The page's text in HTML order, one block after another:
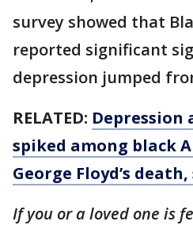
survey showed that
reported significant
depression jumped
RELATED: Depression
spiked among black
George Floyd’s
If you or a loved one is